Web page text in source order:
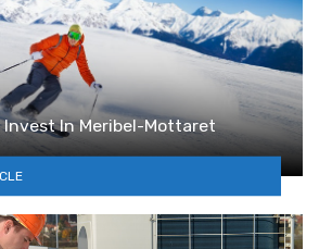
Invest In Meribel-Mottaret